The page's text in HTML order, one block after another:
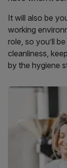
It will also be
working
role, so you’ll
cleanliness,
by the hygiene